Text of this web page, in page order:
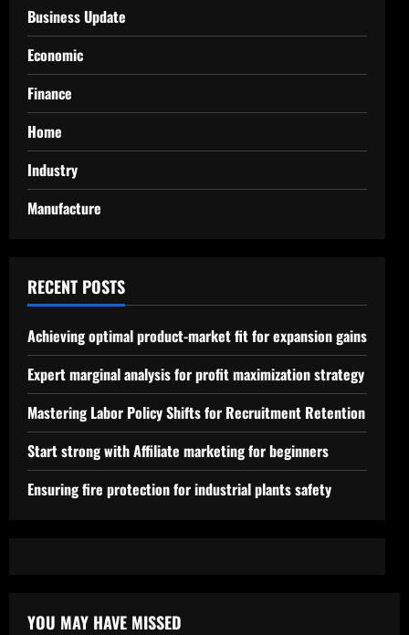
Business Update
Economic
Finance
Home
Industry
Manufacture
RECENT POSTS
Achieving optimal product-market fit for expansion gains
Expert marginal analysis for profit maximization strategy
Mastering Labor Policy Shifts for Recruitment Retention
Start strong with Affiliate marketing for beginners
Ensuring fire protection for industrial plants safety
YOU MAY HAVE MISSED